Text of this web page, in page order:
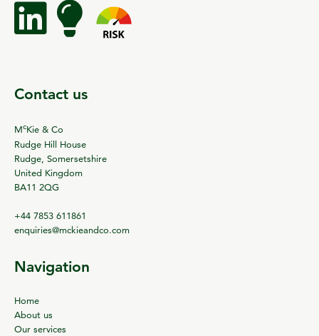
Contact us
McKie & Co
Rudge Hill House
Rudge, Somersetshire
United Kingdom
BA11 2QG
+44 7853 611861
enquiries@mckieandco.com
Navigation
Home
About us
Our services